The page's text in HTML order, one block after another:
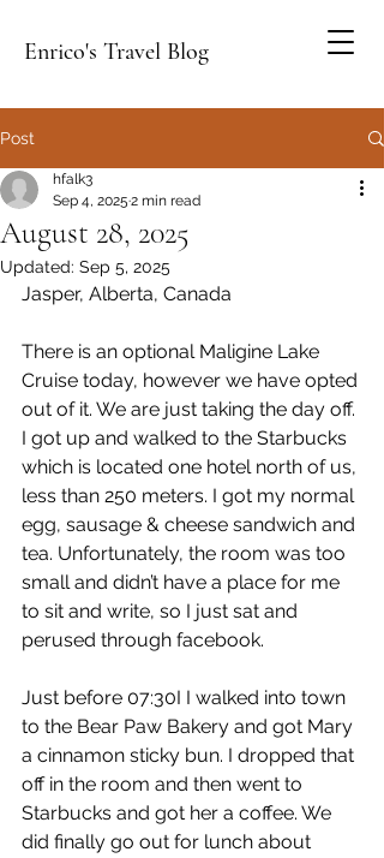
Enrico's Travel Blog
Post
August 28, 2025
hfalk3
Sep 4, 2025 2 min read
Updated: Sep 5, 2025
Jasper, Alberta, Canada
There is an optional Maligine Lake
Cruise today, however we have opted
out of it. We are just taking the day off.
I got up and walked to the Starbucks
which is located one hotel north of us,
less than 250 meters. I got my normal
egg, sausage & cheese sandwich and
tea. Unfortunately, the room was too
small and didn’t have a place for me
to sit and write, so I just sat and
perused through facebook.
Just before 07:30I I walked into town
to the Bear Paw Bakery and got Mary
a cinnamon sticky bun. I dropped that
off in the room and then went to
Starbucks and got her a coffee. We
did finally go out for lunch about